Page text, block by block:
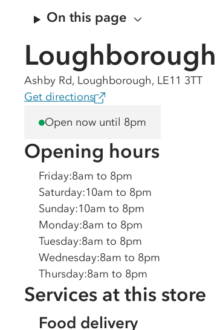
On this page
Ashby Rd, Loughborough, LE11 3TT
Get directions
Open now until 8pm
Opening hours
Friday:8am to 8pm
Saturday:10am to 8pm
Sunday:10am to 8pm
Monday:8am to 8pm
Tuesday:8am to 8pm
Wednesday:8am to 8pm
Thursday:8am to 8pm
Services at this store
Food delivery